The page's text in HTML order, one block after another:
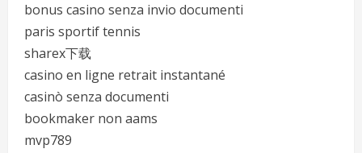
bonus casino senza invio documenti
paris sportif tennis
sharex下载
casino en ligne retrait instantané
casinò senza documenti
bookmaker non aams
mvp789